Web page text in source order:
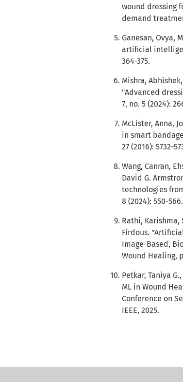
wound dressing
demand
Ganesan, Ovya,
artificial
364-375.
Mishra,
"Advanced
7, no. 5 (2024):
McLister, Anna,
in smart
27 (2016): 5732-
Wang, Canran,
David G.
technologies
8 (2024): 550-566.
Rathi, Karishma,
Firdous.
Image-Based,
Wound Healing,
Petkar, Taniya
ML in Wound
Conference on
IEEE, 2025.